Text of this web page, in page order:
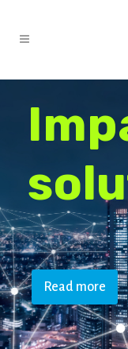
Imp
solu
Read more